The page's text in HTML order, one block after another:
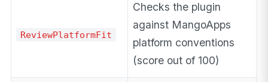
ReviewPlatformFit
Checks the plugin
against MangoApps
platform conventions
(score out of 100)